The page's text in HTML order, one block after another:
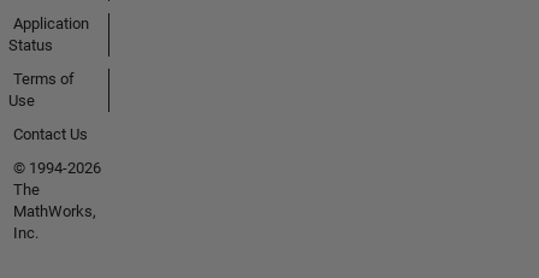
Application
Status
Terms of
Use
Contact Us
© 1994-2026
The
MathWorks,
Inc.